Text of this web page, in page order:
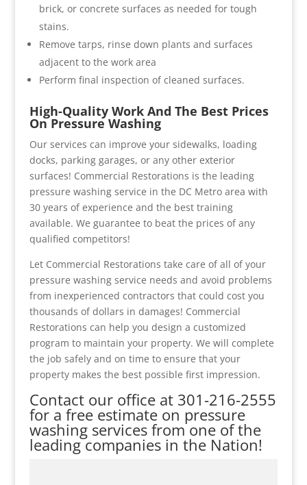
brick, or concrete surfaces as needed for tough
stains.
Remove tarps, rinse down plants and surfaces
adjacent to the work area
Perform final inspection of cleaned surfaces.
High-Quality Work And The Best Prices
On Pressure Washing
Our services can improve your sidewalks, loading
docks, parking garages, or any other exterior
surfaces! Commercial Restorations is the leading
pressure washing service in the DC Metro area with
30 years of experience and the best training
available. We guarantee to beat the prices of any
qualified competitors!
Let Commercial Restorations take care of all of your
pressure washing service needs and avoid problems
from inexperienced contractors that could cost you
thousands of dollars in damages! Commercial
Restorations can help you design a customized
program to maintain your property. We will complete
the job safely and on time to ensure that your
property makes the best possible first impression.
Contact our office at 301-216-2555
for a free estimate on pressure
washing services from one of the
leading companies in the Nation!